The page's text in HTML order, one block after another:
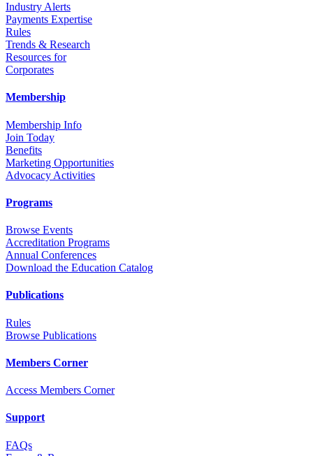
Industry Alerts
Payments Expertise
Rules
Trends & Research
Resources for
Corporates
Membership
Membership Info
Join Today
Benefits
Marketing Opportunities
Advocacy Activities
Programs
Browse Events
Accreditation Programs
Annual Conferences
Download the Education Catalog
Publications
Rules
Browse Publications
Members Corner
Access Members Corner
Support
FAQs